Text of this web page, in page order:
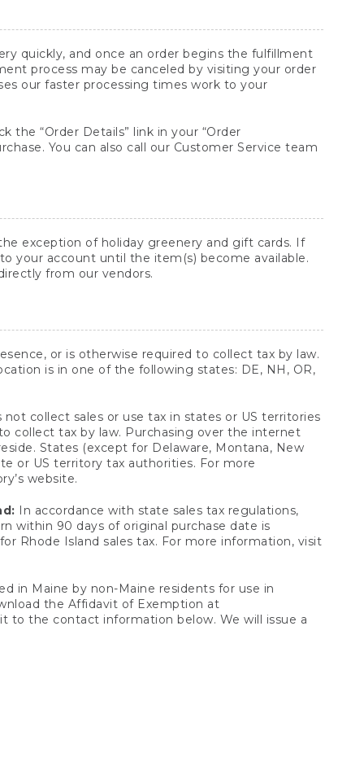
quickly, and once an order begins the fulfillment
process may be canceled by visiting your order
our faster processing times work to your
the “Order Details” link in your “Order
You can also call our Customer Service team
exception of holiday greenery and gift cards. If
your account until the item(s) become available.
from our vendors.
or is otherwise required to collect tax by law.
is in one of the following states: DE, NH, OR,
collect sales or use tax in states or US territories
collect tax by law. Purchasing over the internet
States (except for Delaware, Montana, New
or US territory tax authorities. For more
website.
In accordance with state sales tax regulations,
within 90 days of original purchase date is
Rhode Island sales tax. For more information, visit
in Maine by non-Maine residents for use in
the Affidavit of Exemption at
to the contact information below. We will issue a